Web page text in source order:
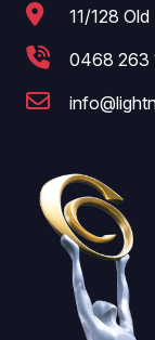
11/128
0468 263